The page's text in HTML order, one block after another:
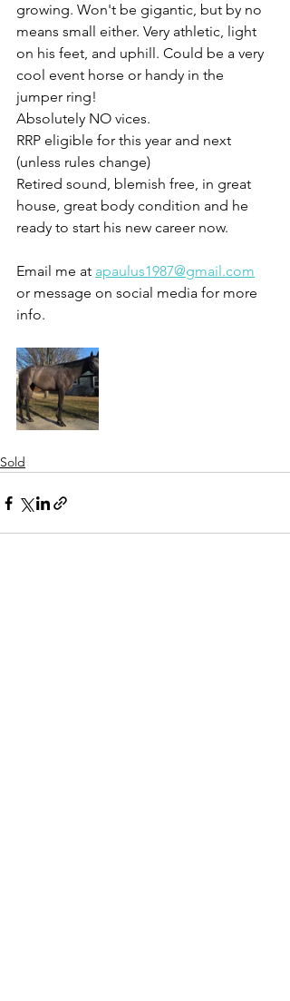
growing. Won't be gigantic, but by no
means small either. Very athletic, light
on his feet, and uphill. Could be a very
cool event horse or handy in the
jumper ring!
Absolutely NO vices.
RRP eligible for this year and next
(unless rules change)
Retired sound, blemish free, in great
house, great body condition and he
ready to start his new career now.
Email me at apaulus1987@gmail.com
or message on social media for more
info.
Sold